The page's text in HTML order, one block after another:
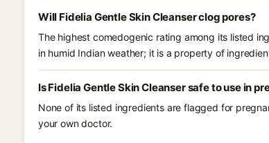
Will Fidelia Gentle Skin Cleanser clog pores?
The highest comedogenic rating among its listed
in humid Indian weather; it is a property of
Is Fidelia Gentle Skin Cleanser safe to use in
None of its listed ingredients are flagged for
your own doctor.